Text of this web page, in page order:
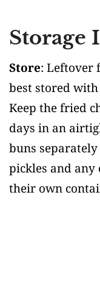
Storage
Store: Leftover
best stored
Keep the fried
days in an
buns separately
pickles and
their own